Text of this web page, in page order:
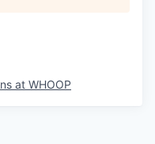
at WHOOP